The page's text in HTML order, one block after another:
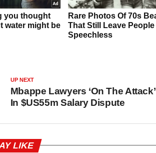
UP NEXT
Mbappe Lawyers ‘On The Attack’
In $US55m Salary Dispute
LIKE